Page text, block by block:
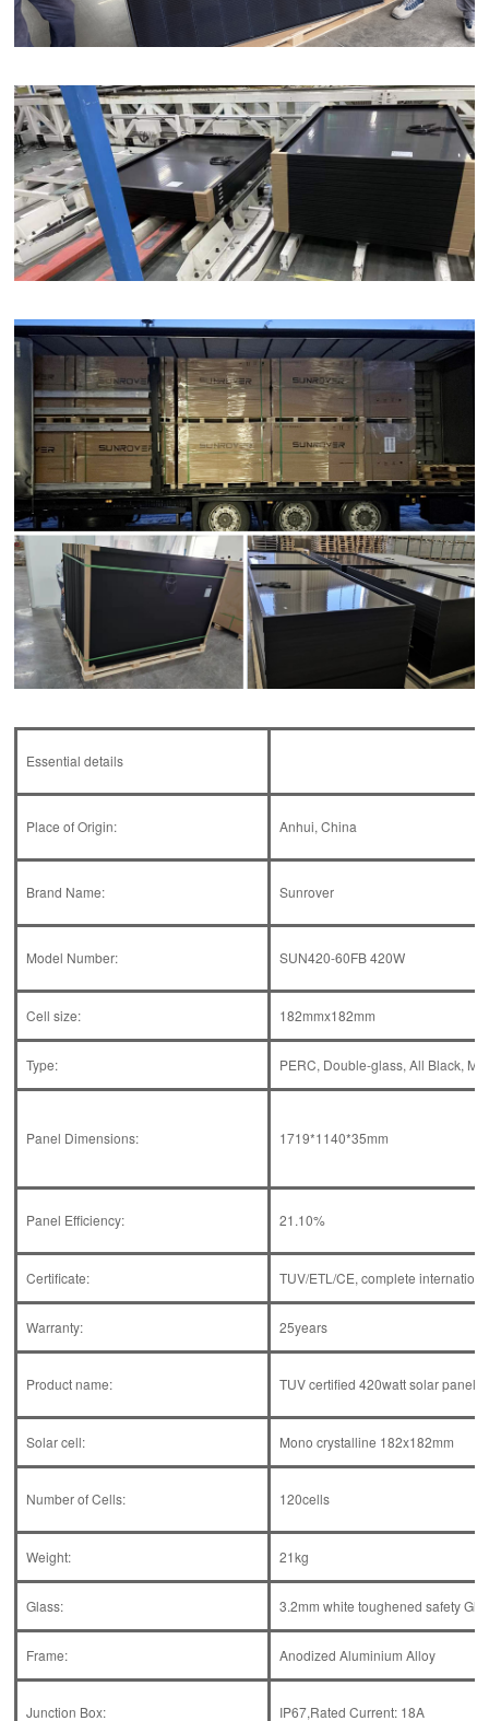
Essential details
Place of Origin: Anhui, China
Brand Name: Sunrover
Model Number: SUN420-60FB 420W
Cell size: 182mmx182mm
Type: PERC, Double-glass, All Black,
Panel Dimensions: 1719*1140*35mm
Panel Efficiency: 21.10%
Certificate: TUV/ETL/CE, complete
Warranty: 25years
Product name: TUV certified 420watt solar panel
Solar cell: Mono crystalline 182x182mm
Number of Cells: 120cells
Weight: 21kg
Glass: 3.2mm white toughened safety
Frame: Anodized Aluminium Alloy
Junction Box: IP67,Rated Current: 18A